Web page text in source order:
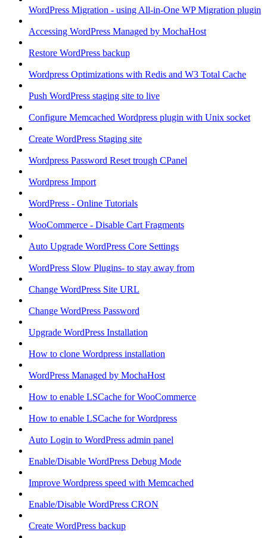
WordPress Migration - using All-in-One WP Migration plugin
Accessing WordPress Managed by MochaHost
Restore WordPress backup
Wordpress Optimizations with Redis and W3 Total Cache
Push WordPress staging site to live
Configure Memcached Wordpress plugin with Unix socket
Create WordPress Staging site
Wordpress Password Reset trough CPanel
Wordpress Import
WordPress - Online Tutorials
WooCommerce - Disable Cart Fragments
Auto Upgrade WordPress Core Settings
WordPress Slow Plugins- to stay away from
Change WordPress Site URL
Change WordPress Password
Upgrade WordPress Installation
How to clone Wordpress installation
WordPress Managed by MochaHost
How to enable LSCache for WooCommerce
How to enable LSCache for Wordpress
Auto Login to WordPress admin panel
Enable/Disable WordPress Debug Mode
Improve Wordpress speed with Memcached
Enable/Disable WordPress CRON
Create WordPress backup